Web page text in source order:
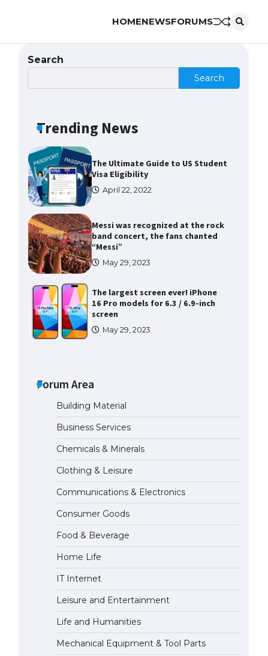
HOMENEWSFORUMS
Search
Search
Trending News
The Ultimate Guide to US Student
to Know
The Ultimate Guide to Meeting
April 22, 2022
The Ultimate Guide to US Student
Visa Eligibility
April 22, 2022
Messi was recognized at the rock
band concert, the fans chanted
“Messi”
May 29, 2023
The largest screen ever! iPhone
16 Pro models for 6.3 / 6.9-inch
screen
May 29, 2023
to Know
The Ultimate Guide to Meeting
the Requirements for Studying in
the USA
Visa Eligibility
April 22, 2022
Forum Area
Building Material
Business Services
Chemicals & Minerals
Clothing & Leisure
Communications & Electronics
Consumer Goods
Food & Beverage
Home Life
IT Internet
Leisure and Entertainment
Life and Humanities
Mechanical Equipment & Tool Parts